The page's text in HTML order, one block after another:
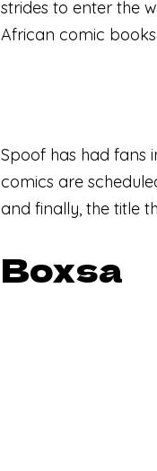
strides to enter the
African comic
Spoof has had fans
comics are
and finally, the title
Boxsa